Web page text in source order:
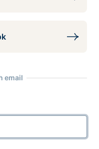
email